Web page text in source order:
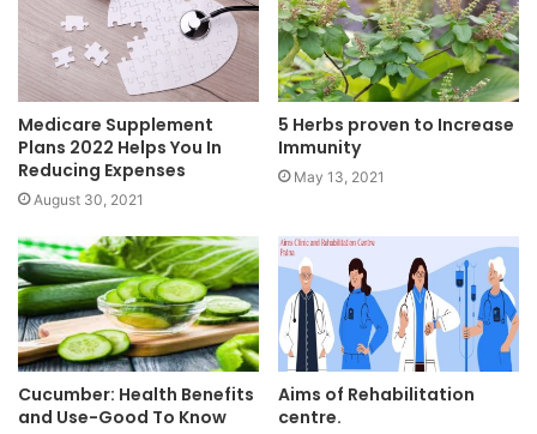
Medicare Supplement
Plans 2022 Helps You In
Reducing Expenses
August 30, 2021
5 Herbs proven to Increase
Immunity
May 13, 2021
Cucumber: Health Benefits
and Use-Good To Know
Aims of Rehabilitation
centre.